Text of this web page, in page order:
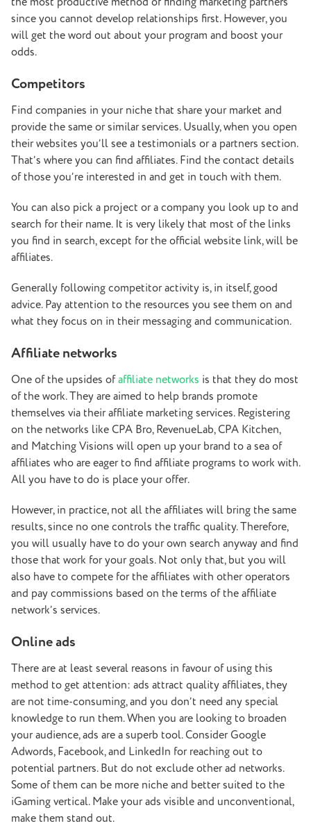
since you cannot develop relationships first. However, you
will get the word out about your program and boost your
odds.
Competitors
Find companies in your niche that share your market and
provide the same or similar services. Usually, when you open
their websites you’ll see a testimonials or a partners section.
That’s where you can find affiliates. Find the contact details
of those you’re interested in and get in touch with them.
You can also pick a project or a company you look up to and
search for their name. It is very likely that most of the links
you find in search, except for the official website link, will be
affiliates.
Generally following competitor activity is, in itself, good
advice. Pay attention to the resources you see them on and
what they focus on in their messaging and communication.
Affiliate networks
One of the upsides ofaffiliate networks is that they do most
of the work. They are aimed to help brands promote
themselves via their affiliate marketing services. Registering
on the networks like CPA Bro, RevenueLab, CPA Kitchen,
and Matching Visions will open up your brand to a sea of
affiliates who are eager to find affiliate programs to work with.
All you have to do is place your offer.
However, in practice, not all the affiliates will bring the same
results, since no one controls the traffic quality. Therefore,
you will usually have to do your own search anyway and find
those that work for your goals. Not only that, but you will
also have to compete for the affiliates with other operators
and pay commissions based on the terms of the affiliate
network’s services.
Online ads
There are at least several reasons in favour of using this
method to get attention: ads attract quality affiliates, they
are not time-consuming, and you don’t need any special
knowledge to run them. When you are looking to broaden
your audience, ads are a superb tool. Consider Google
Adwords, Facebook, and LinkedIn for reaching out to
potential partners. But do not exclude other ad networks.
Some of them can be more niche and better suited to the
iGaming vertical. Make your ads visible and unconventional,
make them stand out.